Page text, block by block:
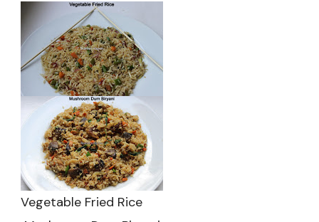
Vegetable Fried Rice